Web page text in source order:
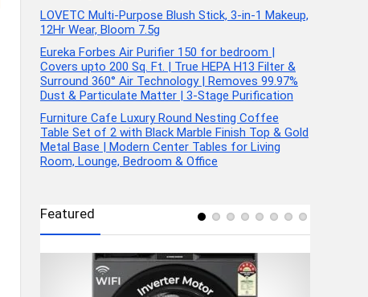
LOVETC Multi-Purpose Blush Stick, 3-in-1 Makeup,
12Hr Wear, Bloom 7.5g
Eureka Forbes Air Purifier 150 for bedroom |
Covers upto 200 Sq. Ft. | True HEPA H13 Filter &
Surround 360° Air Technology | Removes 99.97%
Dust & Particulate Matter | 3-Stage Purification
Furniture Cafe Luxury Round Nesting Coffee
Table Set of 2 with Black Marble Finish Top & Gold
Metal Base | Modern Center Tables for Living
Room, Lounge, Bedroom & Office
Featured